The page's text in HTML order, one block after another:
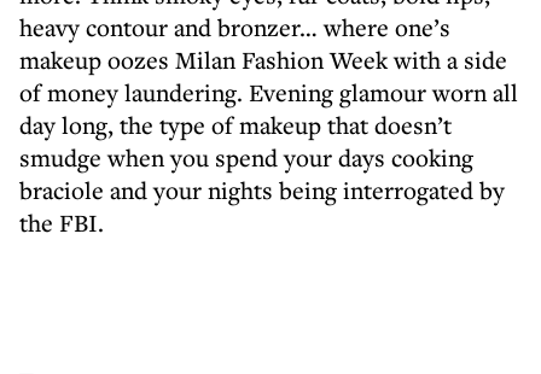
heavy contour and bronzer… where one’s
makeup oozes Milan Fashion Week with a side
of money laundering. Evening glamour worn all
day long, the type of makeup that doesn’t
smudge when you spend your days cooking
braciole and your nights being interrogated by
the FBI.